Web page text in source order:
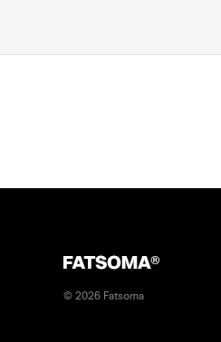
© 2026 Fatsoma